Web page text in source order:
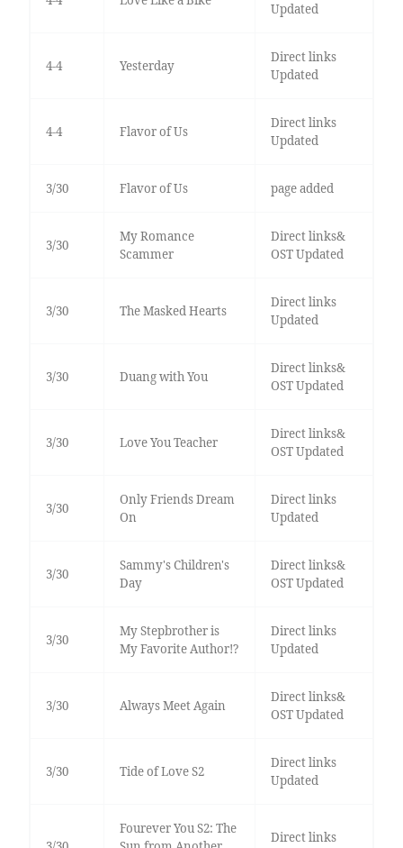
Updated
4-4 Yesterday
Direct links
Updated
4-4 Flavor of Us
Direct links
Updated
3/30 Flavor of Us page added
3/30
My Romance
Scammer
Direct links&
OST Updated
3/30 The Masked Hearts
Direct links
Updated
3/30 Duang with You
Direct links&
OST Updated
3/30 Love You Teacher
Direct links&
OST Updated
3/30
Only Friends Dream
On
Direct links
Updated
3/30
Sammy's Children's
Day
Direct links&
OST Updated
3/30
My Stepbrother is
My Favorite Author!?
Direct links
Updated
3/30 Always Meet Again
Direct links&
OST Updated
3/30 Tide of Love S2
Direct links
Updated
Fourever You S2: The
Direct links